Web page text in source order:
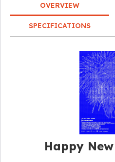
OVERVIEW
SPECIFICATIONS
Happy